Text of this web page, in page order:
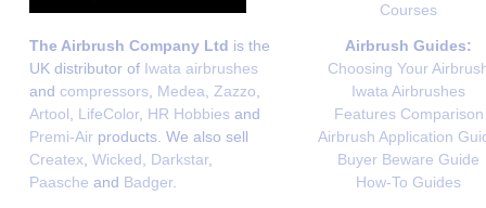
Courses
The Airbrush Company Ltd is the
UK distributor of Iwata airbrushes
and compressors Medea Zazzo
Artool
LifeColor, HR Hobbies and
Premi-Air products. We also sell
Createx Wicked Darkstar,
Paasche and Badger.
Airbrush Guides:
Choosing Your
Iwata Airbrushes
Features Comparison
Airbrush Application
Buyer Beware Guide
How-To Guides